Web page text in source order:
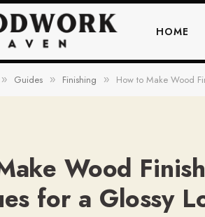
HOME
» Guides » Finishing » How to Make Wood
Wood
for a Glossy